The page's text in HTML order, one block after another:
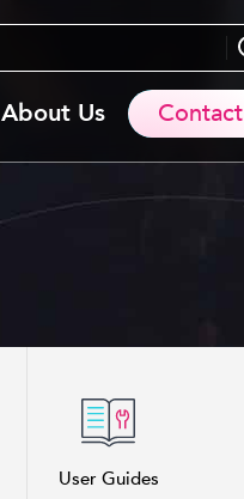
About Us Contact
User Guides